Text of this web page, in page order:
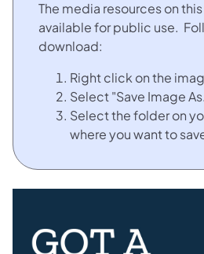
The media resources on
available for public use.
download:
Right click on the
Select "Save Image
Select the folder on
where you want to